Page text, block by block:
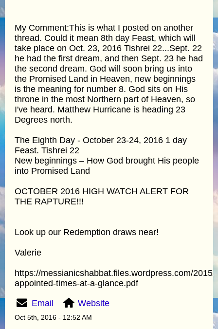
My Comment:This is what I posted on another
thread. Could it mean 8th day Feast, which will
take place on Oct. 23, 2016 Tishrei 22...Sept. 22
he had the first dream, and then Sept. 23 he had
the second dream. God will soon bring us into
the Promised Land in Heaven, new beginnings
is the meaning for number 8. God sits on His
throne in the most Northern part of Heaven, so
I've heard. Matthew Hurricane is heading 23
Degrees north.
The Eighth Day - October 23-24, 2016 1 day
Feast. Tishrei 22
New beginnings – How God brought His people
into Promised Land
OCTOBER 2016 HIGH WATCH ALERT FOR
THE RAPTURE!!!
Look up our Redemption draws near!
Valerie
https://messianicshabbat.files.wordpress.com/2015/
appointed-times-at-a-glance.pdf
Email Website
Oct 5th, 2016 - 12:52 AM